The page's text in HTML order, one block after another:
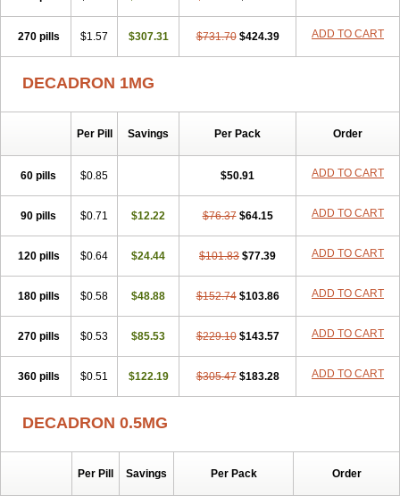
270 pills $1.57 $307.31 $731.70 $424.39 ADD TO CART
DECADRON 1MG
Per Pill Savings Per Pack Order
60 pills $0.85 $50.91 ADD TO CART
90 pills $0.71 $12.22 $76.37 $64.15 ADD TO CART
120 pills $0.64 $24.44 $101.83 $77.39 ADD TO CART
180 pills $0.58 $48.88 $152.74 $103.86 ADD TO CART
270 pills $0.53 $85.53 $229.10 $143.57 ADD TO CART
360 pills $0.51 $122.19 $305.47 $183.28 ADD TO CART
DECADRON 0.5MG
Per Pill Savings Per Pack Order